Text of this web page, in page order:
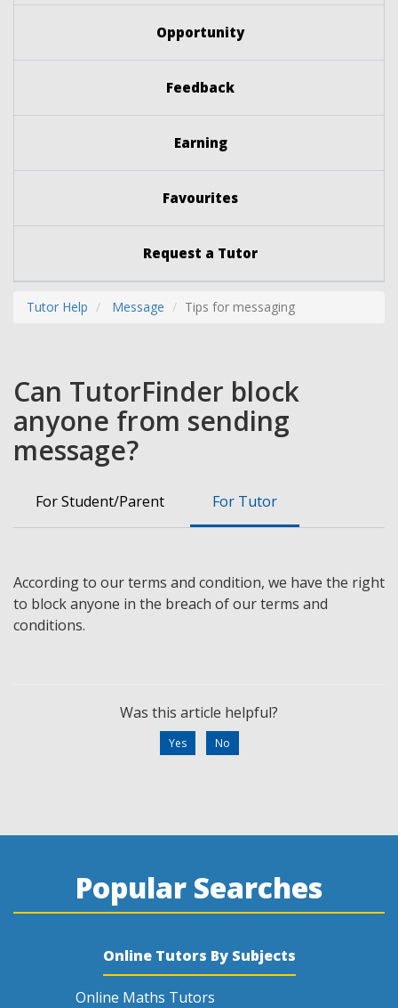
Opportunity
Feedback
Earning
Favourites
Request a Tutor
Tutor Help Message Tips for messaging
Can TutorFinder block
anyone from sending
message?
For Student/Parent For Tutor
According to our terms and condition, we have the right
to blockanyone in the breach of our terms and
conditions.
Was this article helpful?
Yes No
Popular Searches
Online Tutors By Subjects
Online Maths Tutors